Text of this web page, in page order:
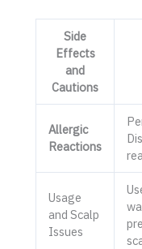
Side
Effects
and
Cautions
Allergic
Reactions
Usage
and Scalp
Issues